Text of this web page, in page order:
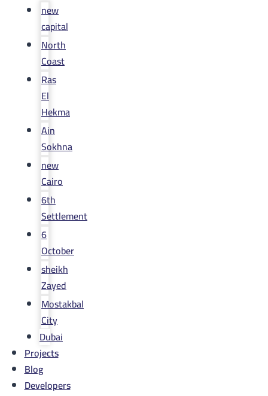
new
capital
North
Coast
Ras
El
Hekma
Ain
Sokhna
new
Cairo
6th
Settlement
6
October
sheikh
Zayed
Mostakbal
City
Dubai
Projects
Blog
Developers